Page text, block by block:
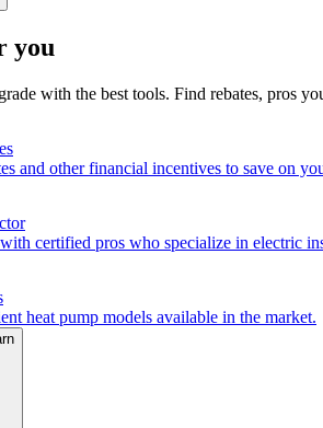
you
with the best tools. Find rebates, pros
and other financial incentives to save on
certified pros who specialize in electric
heat pump models available in the market.